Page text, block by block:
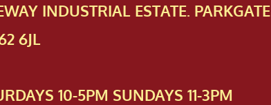
INDUSTRIAL ESTATE. PARKGATE
6JL
10-5PM SUNDAYS 11-3PM